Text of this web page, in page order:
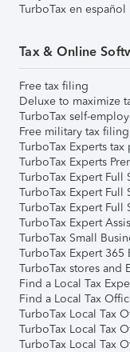
TurboTax en español
Tax & Online
Free tax filing
Deluxe to maximize
TurboTax self-
Free military tax
TurboTax Experts tax
TurboTax Experts
TurboTax Expert Full
TurboTax Expert Full
TurboTax Expert Full
TurboTax Expert
TurboTax Small
TurboTax Expert 365
TurboTax stores and
Find a Local Tax
Find a Local Tax
TurboTax Local Tax
TurboTax Local Tax
TurboTax Local Tax